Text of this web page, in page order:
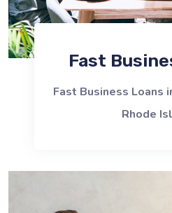
Fast
Fast Business Loans
Rhode